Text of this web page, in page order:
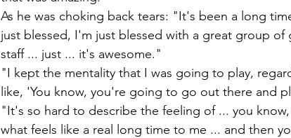
As he was choking back tears: "It's been a long
just blessed, I'm just blessed with a great group of
staff ... just ... it's awesome."
"I kept the mentality that I was going to play,
like, 'You know, you're going to go out there and
"It's so hard to describe the feeling of ... you
what feels like a real long time to me ... and then